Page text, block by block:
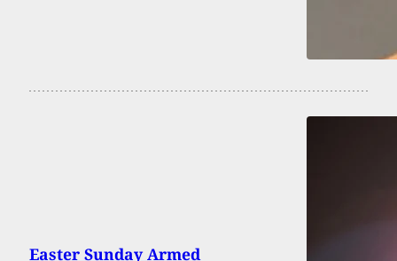
Easter Sunday Armed